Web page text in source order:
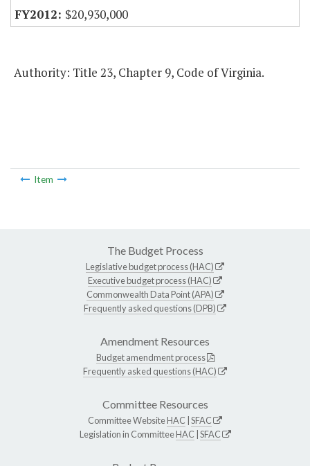
$20,930,000
Authority: Title 23, Chapter 9, Code of Virginia.
Item
The Budget Process
Legislative budget process (HAC)
Executive budget process (HAC)
Commonwealth Data Point (APA)
Frequently asked questions (DPB)
Amendment Resources
Budget amendment process
Frequently asked questions (HAC)
Committee Resources
Committee WebsiteHAC SFAC
Legislation in CommitteeHAC SFAC